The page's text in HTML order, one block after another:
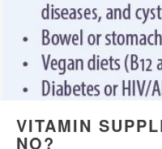
VITAMIN
NO?